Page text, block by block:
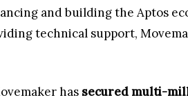
and building the Aptos
technical support,
has secured multi-